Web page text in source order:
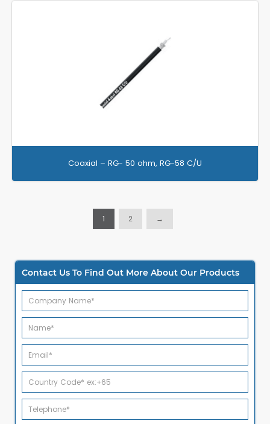
Coaxial – RG- 50 ohm, RG-58 C/U
1 2 →
Contact Us To Find Out More About Our Products